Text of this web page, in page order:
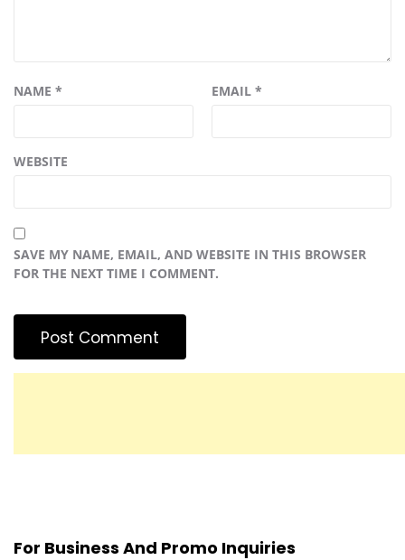
NAME * EMAIL *
WEBSITE
SAVE MY NAME, EMAIL, AND WEBSITE IN THIS BROWSER
FOR THE NEXT TIME I COMMENT.
For Business And Promo Inquiries